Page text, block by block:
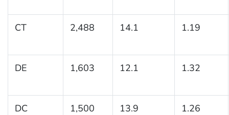
CT 2,488 14.1 1.19
DE 1,603 12.1 1.32
DC 1,500 13.9 1.26